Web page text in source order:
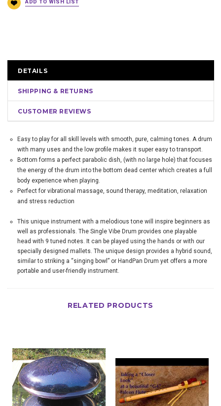
DETAILS
SHIPPING & RETURNS
CUSTOMER REVIEWS
Easy to play for all skill levels with smooth, pure, calming tones. A drum
with many uses and the low profile makes it super easy to transport.
Bottom forms a perfect parabolic dish, (with no large hole) that focuses
the energy of the drum into the bottom dead center which creates a full
body experience when playing.
Perfect for vibrational massage, sound therapy, meditation, relaxation
and stress reduction
This unique instrument with a melodious tone will inspire beginners as
well as professionals. The Single Vibe Drum provides one playable
head with 9 tuned notes. It can be played using the hands or with our
specially designed mallets. The unique design provides a hybrid sound,
similar to striking a “singing bowl” or HandPan Drum yet offers a more
portable and user-friendly instrument.
RELATED PRODUCTS